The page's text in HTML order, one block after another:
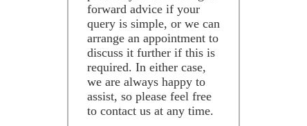
forward advice if your
query is simple, or we can
arrange an appointment to
discuss it further if this is
required. In either case,
we are always happy to
assist, so please feel free
to contact us at any time.